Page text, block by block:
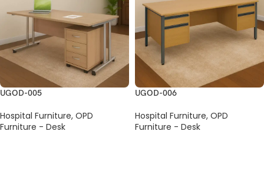
UGOD-005
Hospital Furniture, OPD
Furniture - Desk
UGOD-006
Hospital Furniture, OPD
Furniture - Desk